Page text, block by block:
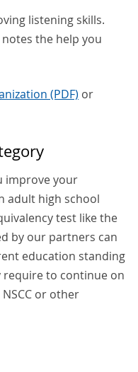
listening skills.
the help you
(PDF) or
improve your
adult high school
test like the
by our partners can
education standing
require to continue on
or other